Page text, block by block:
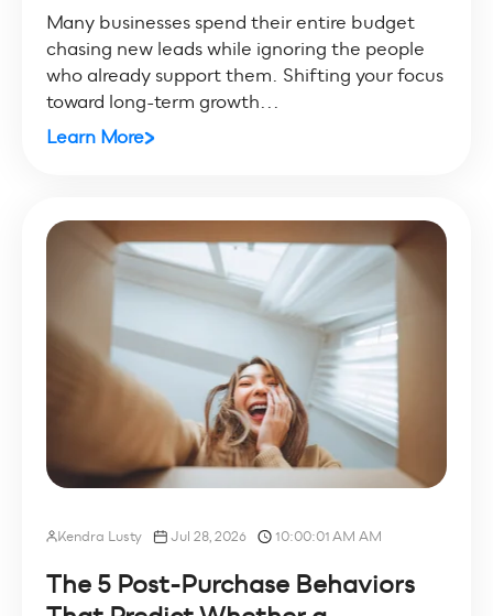
Many businesses spend their entire budget
chasing new leads while ignoring the people
who already support them. Shifting your focus
toward long-term growth...
Learn More
Kendra Lusty Jul 28, 2026 10:00:01 AM AM
The 5 Post-Purchase Behaviors